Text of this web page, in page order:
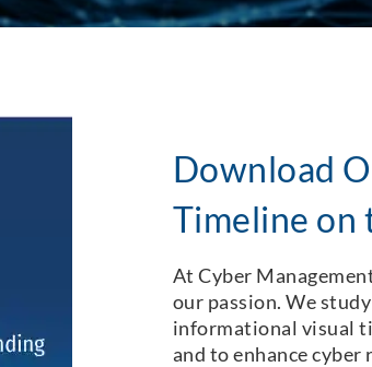
Download
Timeline on
At Cyber
our passion. We
informational visual
and to enhance cyber